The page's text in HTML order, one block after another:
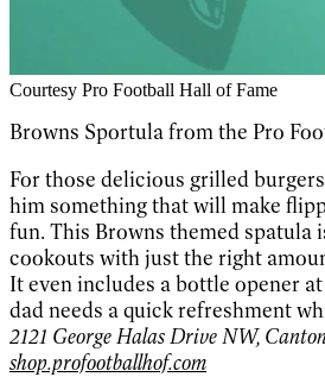
Courtesy Pro Football Hall of Fame
Browns Sportula from the Pro
For those delicious grilled
him something that will make
fun. This Browns themed spatula
cookouts with just the right
It even includes a bottle opener
dad needs a quick refreshment
2121 George Halas Drive NW,
shop.profootballhof.com